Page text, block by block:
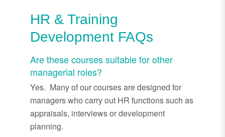
HR & Training
Development FAQs
Are these courses suitable for other
managerial roles?
Yes. Many of our courses are designed for
managers who carry out HR functions such as
appraisals, interviews or development
planning.